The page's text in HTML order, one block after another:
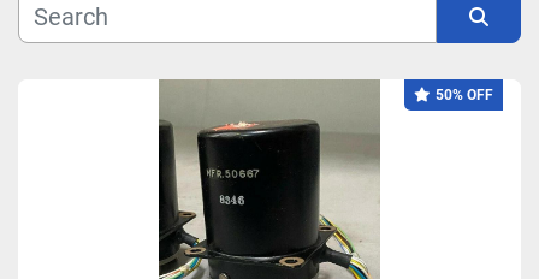
Manufacturer
50% OFF